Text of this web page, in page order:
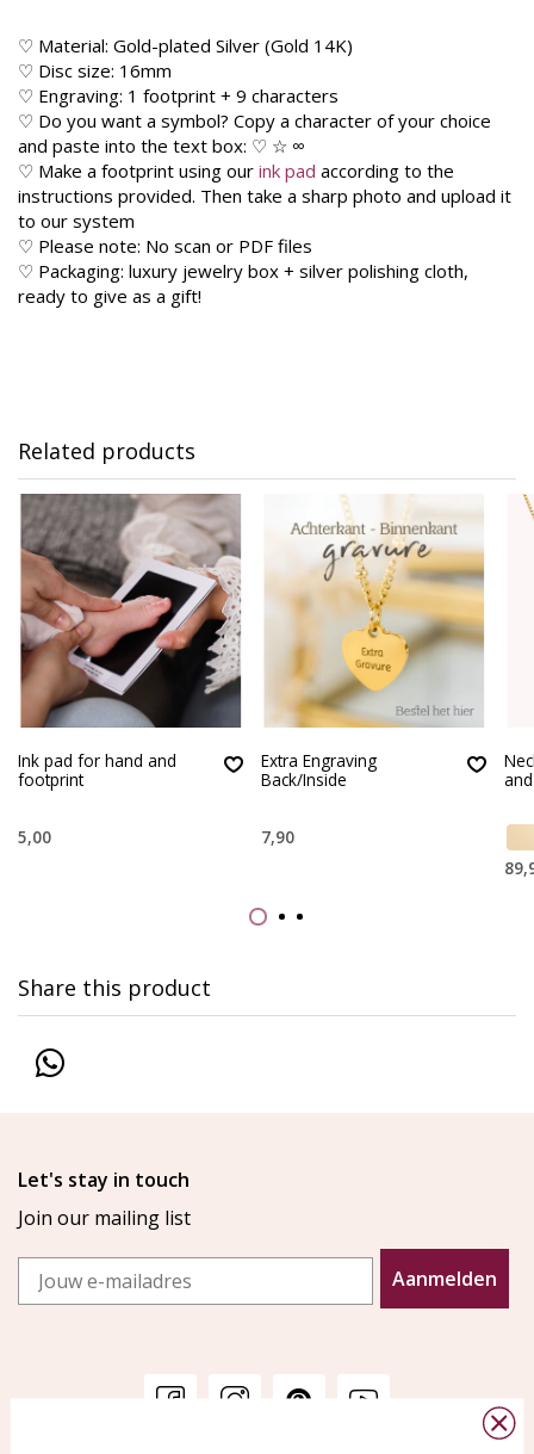
♡ Material: Gold-plated Silver (Gold 14K)
♡ Disc size: 16mm
♡ Engraving: 1 footprint + 9 characters
♡ Do you want a symbol? Copy a character of your choice
and paste into the text box: ♡ ☆ ∞
♡ Make a footprint using our ink pad according to the
instructions provided. Then take a sharp photo and upload it
to our system
♡ Please note: No scan or PDF files
♡ Packaging: luxury jewelry box + silver polishing cloth,
ready to give as a gift!
Related products
Ink pad for hand and
footprint
5,00
Extra Engraving
Back/Inside
7,90
Share this product
Let's stay in touch
Join our mailing list
Email
Aanmelden